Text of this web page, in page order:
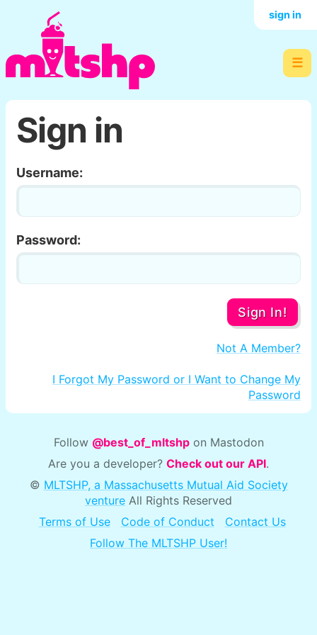
☰
sign in
Sign in
Username:
Password:
Sign In!
Not A Member?
I Forgot My Password or I Want to Change My
Password
Follow @best_of_mltshpon Mastodon
Are you a developer? Check out our API.
© MLTSHP, a Massachusetts Mutual Aid Society
venture All Rights Reserved
Terms of Use
Code of Conduct
Contact Us
Follow The MLTSHP User!